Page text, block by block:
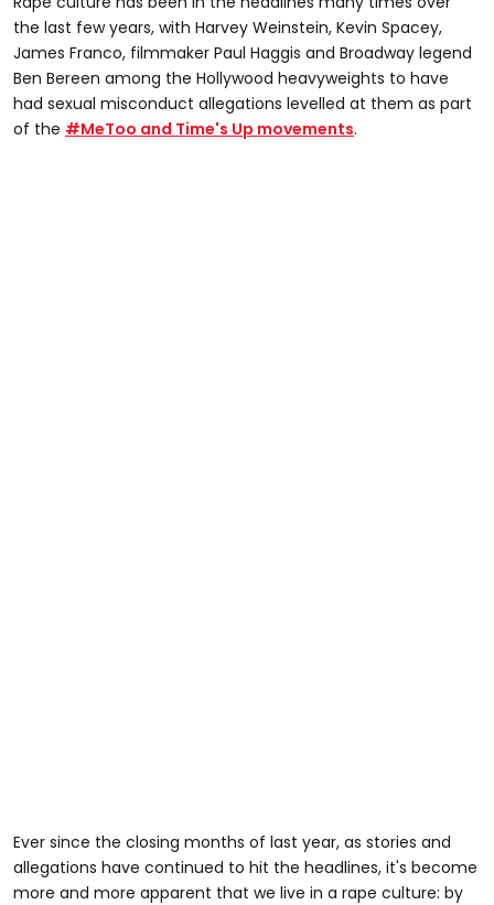
the last few years, with Harvey Weinstein, Kevin Spacey,
James Franco, filmmaker Paul Haggis and Broadway legend
Ben Bereen among the Hollywood heavyweights to have
had sexual misconduct allegations levelled at them as part
of the #MeToo and Time's Up movements.
Ever since the closing months of last year, as stories and
allegations have continued to hit the headlines, it's become
more and more apparent that we live in a rape culture: by